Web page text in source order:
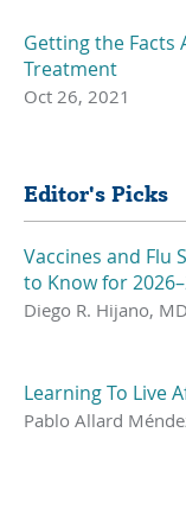
Getting the Facts
Treatment
Oct 26, 2021
Editor's Picks
Vaccines and Flu
to Know for
Diego R. Hijano,
Learning To Live
Pablo Allard